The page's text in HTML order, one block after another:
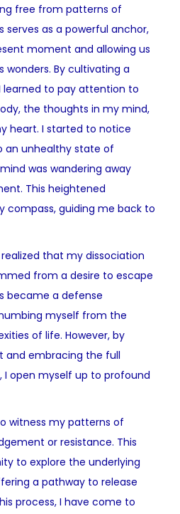
free from patterns of
serves as a powerful anchor,
moment and allowing us
wonders. By cultivating a
learned to pay attention to
the thoughts in my mind,
heart. I started to notice
an unhealthy state of
was wandering away
This heightened
compass, guiding me back to
that my dissociation
from a desire to escape
became a defense
myself from the
of life. However, by
and embracing the full
open myself up to profound
witness my patterns of
or resistance. This
to explore the underlying
a pathway to release
process, I have come to